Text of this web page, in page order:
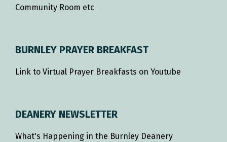
Community Room etc
BURNLEY PRAYER BREAKFAST
Link to Virtual Prayer Breakfasts on Youtube
DEANERY NEWSLETTER
What's Happening in the Burnley Deanery